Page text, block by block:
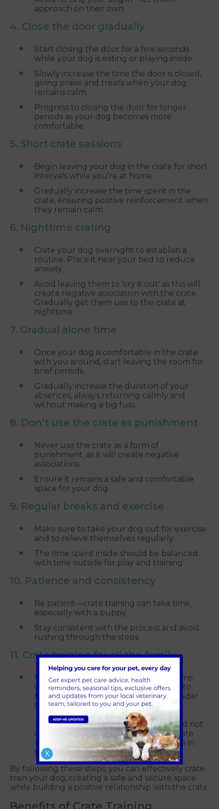
approach on their own.
4. Close the door gradually
Start closing the door for a few seconds
while your dog is eating or playing inside.
Slowly increase the time the door is closed,
giving praise and treats when your dog
remains calm.
Progress to closing the door for longer
periods as your dog becomes more
comfortable.
5. Short crate sessions
Begin leaving your dog in the crate for short
intervals while you’re at home.
Gradually increase the time spent in the
crate, ensuring positive reinforcement when
they remain calm.
6. Nighttime crating
Crate your dog overnight to establish a
routine. Place it near your bed to reduce
anxiety.
Avoid leaving them to 'cry it out' as this will
create negative association with the crate.
Gradually get them use to the crate at
nighttime.
7. Gradual alone time
Once your dog is comfortable in the crate
with you around, start leaving the room for
brief periods.
Gradually increase the duration of your
absences, always returning calmly and
without making a big fuss.
8. Don’t use the crate as punishment
Never use the crate as a form of
punishment, as it will create negative
associations.
Ensure it remains a safe and comfortable
space for your dog.
9. Regular breaks and exercise
Make sure to take your dog out for exercise
and to relieve themselves regularly.
The time spent inside should be balanced
with time outside for play and training.
10. Patience and consistency
Be patient—crate training can take time,
especially with a puppy.
Stay consistent with the process and avoid
rushing through the steps.
11. Crate training for all the family
When introducing a crate into the home
with children, teach them behaviours to
help crate training run smoothly. Consider
the below:
- Explain to your child that they should not
disturb the puppy/dog while in the crate
- Do not leave your dog/children alone in
the room where the crate is
By following these steps, you can effectively crate
train your dog, creating a safe and secure space
while building a positive relationship with the crate.
X